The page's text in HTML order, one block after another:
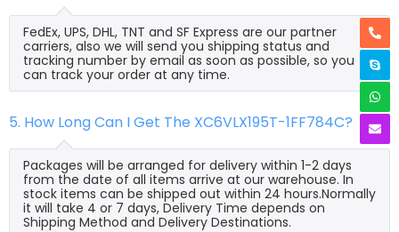
FedEx, UPS, DHL, TNT and SF Express are our partner
carriers, also we will send you shipping status and
tracking number by email as soon as possible, so you
can track your order at any time.
5. How Long Can I Get The XC6VLX195T-1FF784C?
Packages will be arranged for delivery within 1-2 days
from the date of all items arrive at our warehouse. In
stock items can be shipped out within 24 hours.Normally
it will take 4 or 7 days, Delivery Time depends on
Shipping Method and Delivery Destinations.